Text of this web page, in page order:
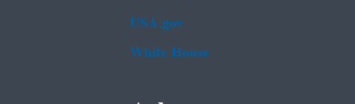
USA.gov
White House